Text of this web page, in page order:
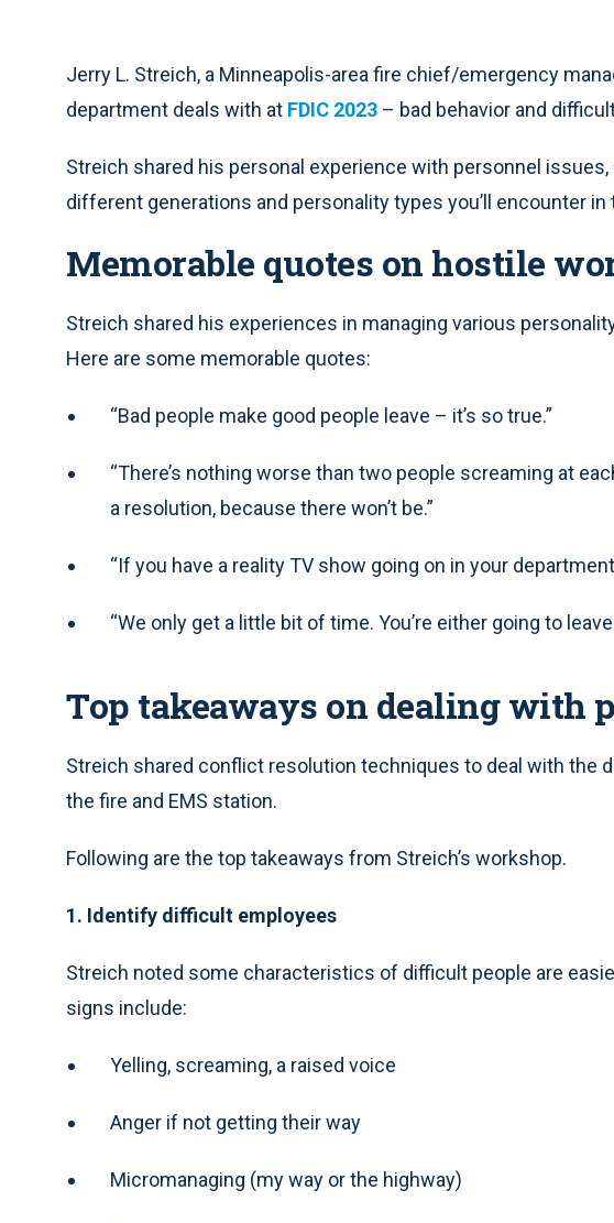
Jerry L. Streich, a Minneapolis-area fire chief/emergency
department deals with at FDIC 2023 – bad behavior and
Streich shared his personal experience with personnel
different generations and personality types you’ll encounter
Memorable quotes on hostile
Streich shared his experiences in managing various
Here are some memorable quotes:
“Bad people make good people leave – it’s so true.”
“There’s nothing worse than two people screaming at
a resolution, because there won’t be.”
“If you have a reality TV show going on in your
“We only get a little bit of time. You’re either going to
Top takeaways on dealing with
Streich shared conflict resolution techniques to deal with the
the fire and EMS station.
Following are the top takeaways from Streich’s workshop.
1. Identify difficult employees
Streich noted some characteristics of difficult people are
signs include:
Yelling, screaming, a raised voice
Anger if not getting their way
Micromanaging (my way or the highway)